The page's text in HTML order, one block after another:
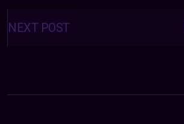
Posts
navigation
NEXT POST